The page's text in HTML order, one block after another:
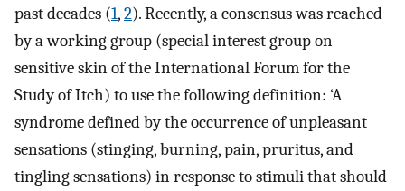
past decades (1,2). Recently, a consensus was reached
by a working group (special interest group on
sensitive skin of the International Forum for the
Study of Itch) to use the following definition: ‘A
syndrome defined by the occurrence of unpleasant
sensations (stinging, burning, pain, pruritus, and
tingling sensations) in response to stimuli that should